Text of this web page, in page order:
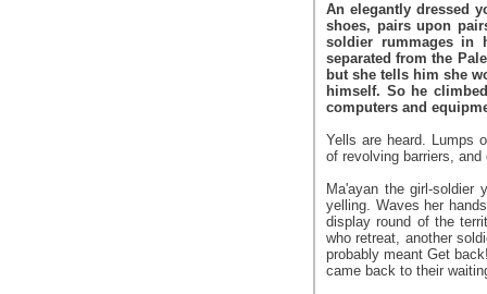
An elegantly dressed
shoes, pairs upon
soldier rummages in
separated from the
but she tells him she
himself. So he
computers and
Yells are heard. Lumps
of revolving barriers, and
Ma'ayan the girl-soldier
yelling. Waves her
display round of the
who retreat, another
probably meant Get
came back to their